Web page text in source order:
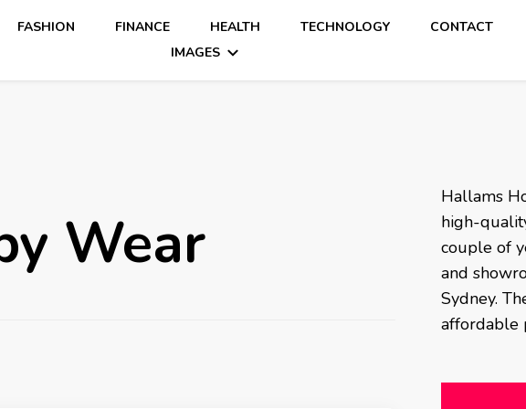
FASHION FINANCE HEALTH TECHNOLOGY
CONTACT
IMAGES
Wear
Hallams
high-
couple of
and
Sydney.
affordable